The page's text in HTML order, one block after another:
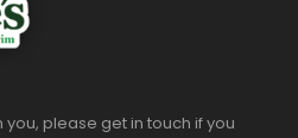
please get in touch if you